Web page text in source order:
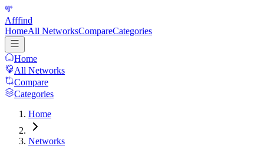
Afffind
HomeAll NetworksCompareCategories
Home
All Networks
Compare
Categories
Home
Networks